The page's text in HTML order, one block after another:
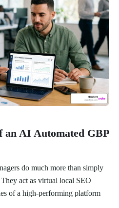
an AI Automated GBP
do much more than simply
act as virtual local SEO
of a high-performing platform